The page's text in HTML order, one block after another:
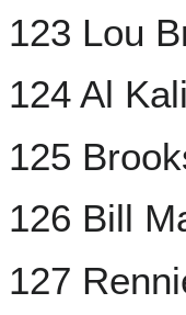
123 Lou
124 Al
125
126 Bill
127